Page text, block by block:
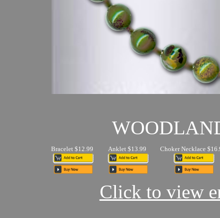
Bracelet $12.99 Anklet $13.99 Choker Necklace
Click to view